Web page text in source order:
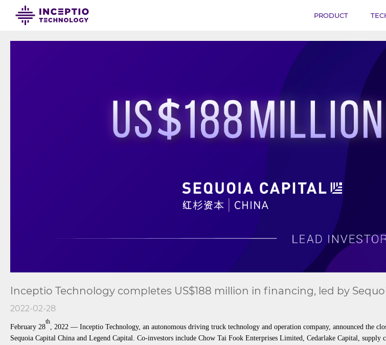
PRODUCT
Inceptio Technology completes US$188 million in financing, led by
2022-02-28
February 28
th
, 2022 — Inceptio Technology, an autonomous driving truck technology and operation company, announced
Sequoia Capital China and Legend Capital. Co-investors include Chow Tai Fook Enterprises Limited, Cedarlake Capital,